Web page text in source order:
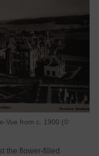
Vue from c. 1900 (©
the flower-filled